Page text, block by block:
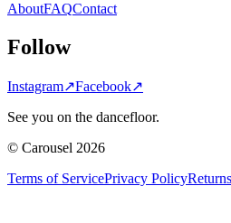
AboutFAQContact
Follow
Instagram↗Facebook↗
See you on the dancefloor.
© Carousel 2026
Terms of ServicePrivacy Policy